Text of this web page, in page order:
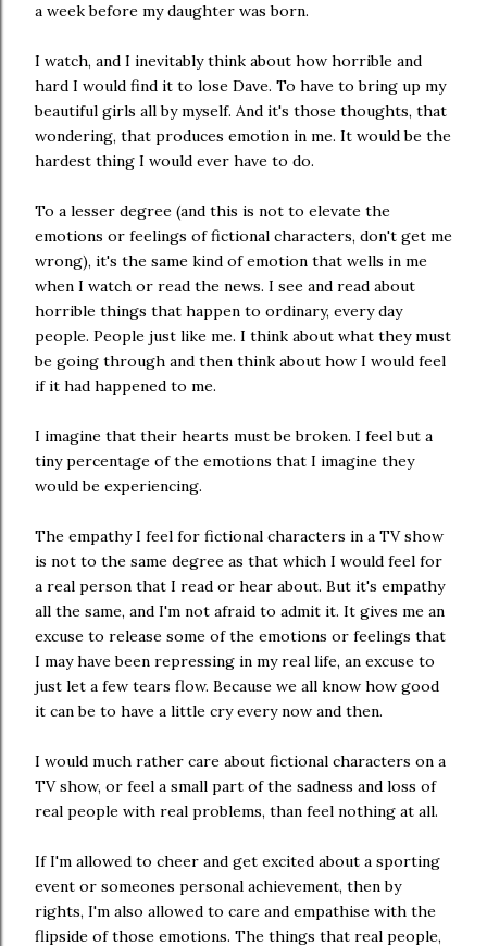
a week before my daughter was born.
I watch, and I inevitably think about how horrible and
hard I would find it to lose Dave. To have to bring up my
beautiful girls all by myself. And it's those thoughts, that
wondering, that produces emotion in me. It would be the
hardest thing I would ever have to do.
To a lesser degree (and this is not to elevate the
emotions or feelings of fictional characters, don't get me
wrong), it's the same kind of emotion that wells in me
when I watch or read the news. I see and read about
horrible things that happen to ordinary, every day
people. People just like me. I think about what they must
be going through and then think about how I would feel
if it had happened to me.
I imagine that their hearts must be broken. I feel but a
tiny percentage of the emotions that I imagine they
would be experiencing.
The empathy I feel for fictional characters in a TV show
is not to the same degree as that which I would feel for
a real person that I read or hear about. But it's empathy
all the same, and I'm not afraid to admit it. It gives me an
excuse to release some of the emotions or feelings that
I may have been repressing in my real life, an excuse to
just let a few tears flow. Because we all know how good
it can be to have a little cry every now and then.
I would much rather care about fictional characters on a
TV show, or feel a small part of the sadness and loss of
real people with real problems, than feel nothing at all.
If I'm allowed to cheer and get excited about a sporting
event or someones personal achievement, then by
rights, I'm also allowed to care and empathise with the
flipside of those emotions. The things that real people,